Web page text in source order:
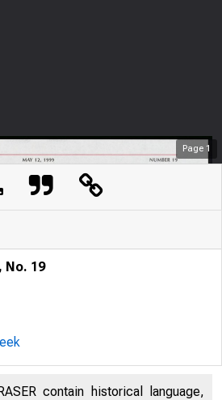
Page 1
No. 19
contain historical language,